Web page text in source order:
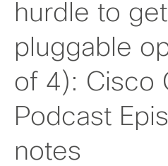
hurdle to
pluggable
of 4): Cisco
Podcast
notes